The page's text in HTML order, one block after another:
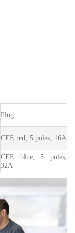
Plug
CEE red, 5 poles, 16A
CEE blue, 5 poles,
32A